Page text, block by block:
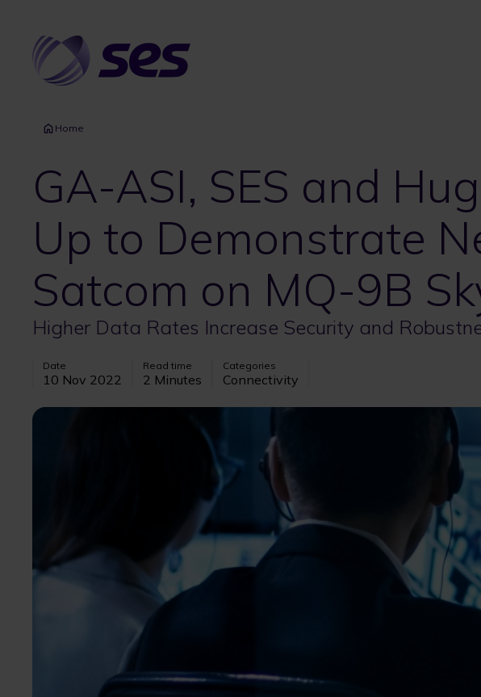
content
Home
GA-ASI, SES and
Up to Demonstrate
Satcom on MQ-9B
Higher Data Rates Increase Security and
Date
10 Nov 2022
Read time
2 Minutes
Categories
Connectivity
Image